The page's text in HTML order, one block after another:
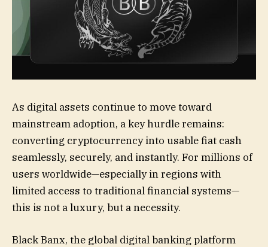
As digital assets continue to move toward
mainstream adoption, a key hurdle remains:
converting cryptocurrency into usable fiat cash
seamlessly, securely, and instantly. For millions of
users worldwide—especially in regions with
limited access to traditional financial systems—
this is not a luxury, but a necessity.
Black Banx, the global digital banking platform